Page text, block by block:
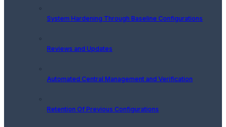
System Hardening Through Baseline Configurations
Reviews and Updates
Automated Central Management and Verification
Retention Of Previous Configurations